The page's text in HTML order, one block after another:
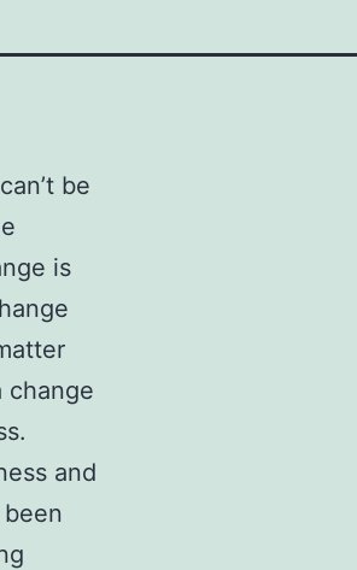
be
is
change
and